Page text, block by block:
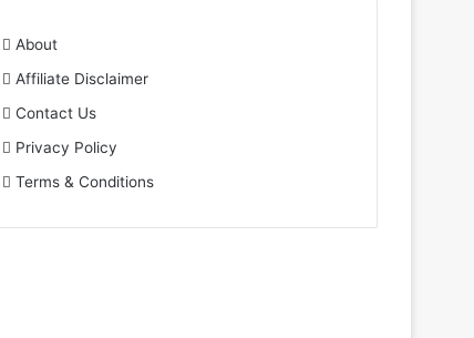
About
Affiliate Disclaimer
Contact Us
Privacy Policy
Terms & Conditions